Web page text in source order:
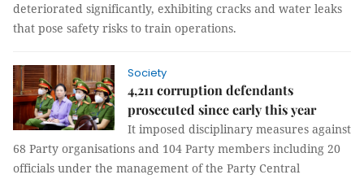
deteriorated significantly, exhibiting cracks and water leaks
that pose safety risks to train operations.
Society
4,211 corruption defendants
prosecuted since early this year
It imposed disciplinary measures against
68 Party organisations and 104 Party members including 20
officials under the management of the Party Central